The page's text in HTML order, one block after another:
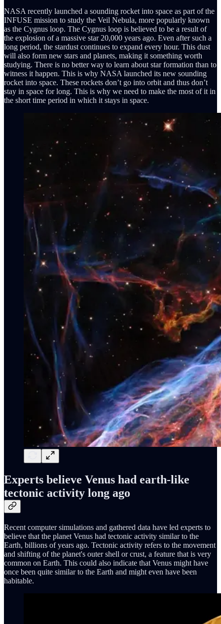
NASA recently launched a sounding rocket into space as part of the
INFUSE mission to study the Veil Nebula, more popularly known
as the Cygnus loop. The Cygnus loop is believed to be a result of
the explosion of a massive star 20,000 years ago. Even after such a
long period, the stardust continues to expand every hour. This dust
will also form new stars and planets, making it something worth
studying. There is no better way to learn about star formation than to
witness it happen. This is why NASA launched its new sounding
rocket into space. These rockets don’t go into orbit and thus don’t
stay in space for long. This is why we need to make the most of it in
the short time period in which it stays in space.
Experts believe Venus had earth-like
tectonic activity long ago
Recent computer simulations and gathered data have led experts to
believe that the planet Venus had tectonic activity similar to the
Earth, billions of years ago. Tectonic activity refers to the movement
and shifting of the planet's outer shell or crust, a feature that is very
common on Earth. This could also indicate that Venus might have
once been quite similar to the Earth and might even have been
habitable.